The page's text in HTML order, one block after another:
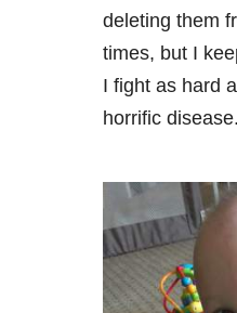
deleting them
times, but I
I fight as hard
horrific disease.